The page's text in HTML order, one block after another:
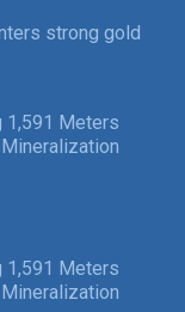
strong gold
1,591 Meters
1,591 Meters